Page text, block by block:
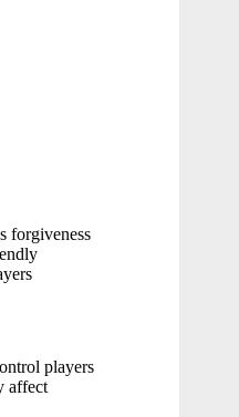
forgiveness
players
affect